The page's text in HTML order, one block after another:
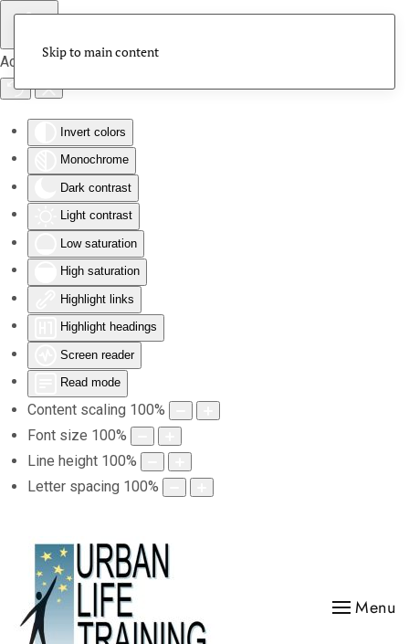
Accessibility Tools
Invert colors
Monochrome
Dark contrast
Light contrast
Low saturation
High saturation
Highlight links
Highlight headings
Screen reader
Read mode
Content scaling 100%
Font size 100%
Line height 100%
Letter spacing 100%
Skip to main content
Menu